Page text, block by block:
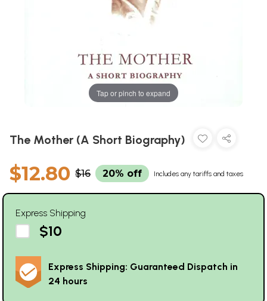
Tap or pinch to expand
The Mother (A Short Biography)
$12.80 $16 20% off Includes any tariffs and taxes
Express Shipping
$10
Express Shipping: Guaranteed Dispatch in
24 hours